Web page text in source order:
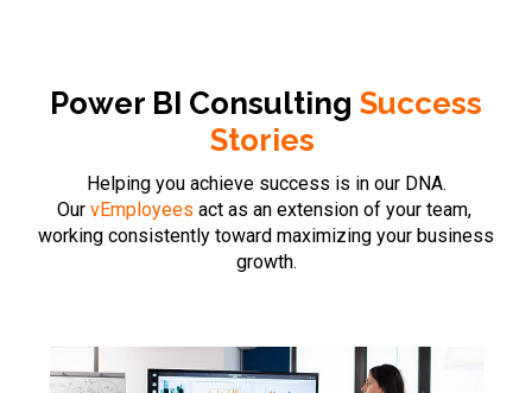
Power BI Consulting Success
Stories
Helping you achieve success is in our DNA.
Our vEmployees act as an extension of your team,
working consistently toward maximizing your business
growth.